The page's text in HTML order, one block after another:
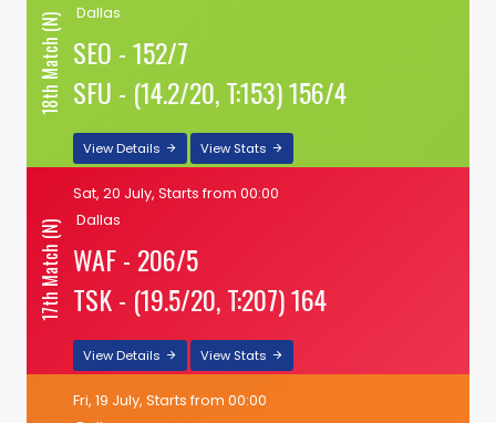
18th Match (N)
Dallas
SEO - 152/7
SFU - (14.2/20, T:153) 156/4
View Details View Stats
17th Match (N)
Sat, 20 July, Starts from 00:00
Dallas
WAF - 206/5
TSK - (19.5/20, T:207) 164
View Details View Stats
Fri, 19 July, Starts from 00:00